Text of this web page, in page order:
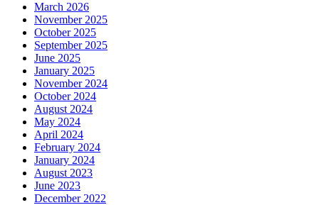
March 2026
November 2025
October 2025
September 2025
June 2025
January 2025
November 2024
October 2024
August 2024
May 2024
April 2024
February 2024
January 2024
August 2023
June 2023
December 2022